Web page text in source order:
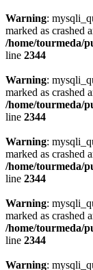
Warning:
marked as crashed
/home/tourmeda/
line 2344
Warning:
marked as crashed
/home/tourmeda/
line 2344
Warning:
marked as crashed
/home/tourmeda/
line 2344
Warning:
marked as crashed
/home/tourmeda/
line 2344
Warning: